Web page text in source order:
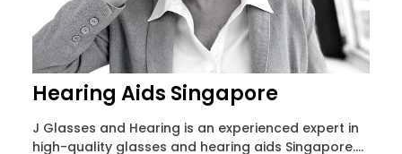
Hearing Aids Singapore
J Glasses and Hearing is an experienced expert in
high-quality glasses and hearing aids Singapore....